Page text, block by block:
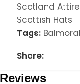
Scotland Attire
Scottish Hats
Tags:
Share:
Reviews